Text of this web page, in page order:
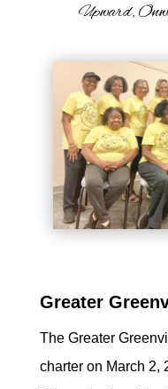
Upward,
Greater
The Greater
charter on March 2,